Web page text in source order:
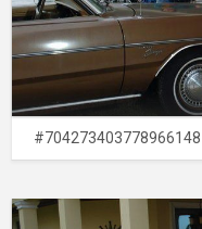
#704273403778966148